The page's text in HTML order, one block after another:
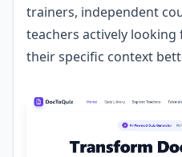
trainers, independent
teachers actively
their specific context